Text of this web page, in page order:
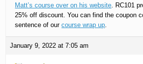
Matt’s course over on his website. RC101
25% off discount. You can find the coupon
sentence of ourcourse wrap up.
January 9, 2022 at 7:05 am